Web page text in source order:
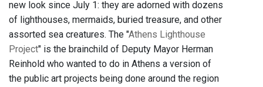
new look since July 1: they are adorned with dozens
of lighthouses, mermaids, buried treasure, and other
assorted sea creatures. The "Athens Lighthouse
Project" is the brainchild of Deputy Mayor Herman
Reinhold who wanted to do in Athens a version of
the public art projects being done around the region